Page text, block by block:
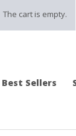
The cart is empty.
Best Sellers